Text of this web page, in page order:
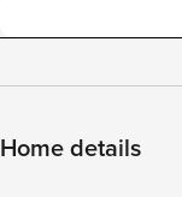
Home details